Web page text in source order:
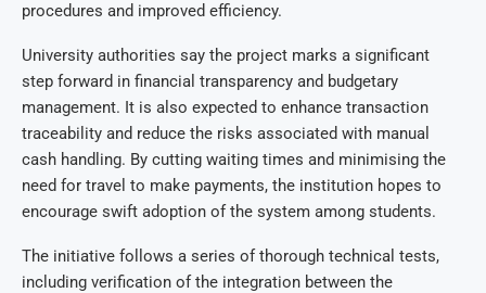
procedures and improved efficiency.
University authorities say the project marks a significant
step forward in financial transparency and budgetary
management. It is also expected to enhance transaction
traceability and reduce the risks associated with manual
cash handling. By cutting waiting times and minimising the
need for travel to make payments, the institution hopes to
encourage swift adoption of the system among students.
The initiative follows a series of thorough technical tests,
including verification of the integration between the